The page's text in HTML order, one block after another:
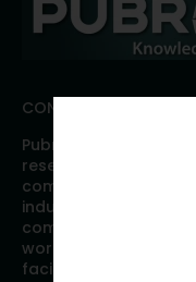
CONNECT WITH
Pubrica offers high
research, analyses,
communication
industries across the
comprised of
working together to
facing scientific